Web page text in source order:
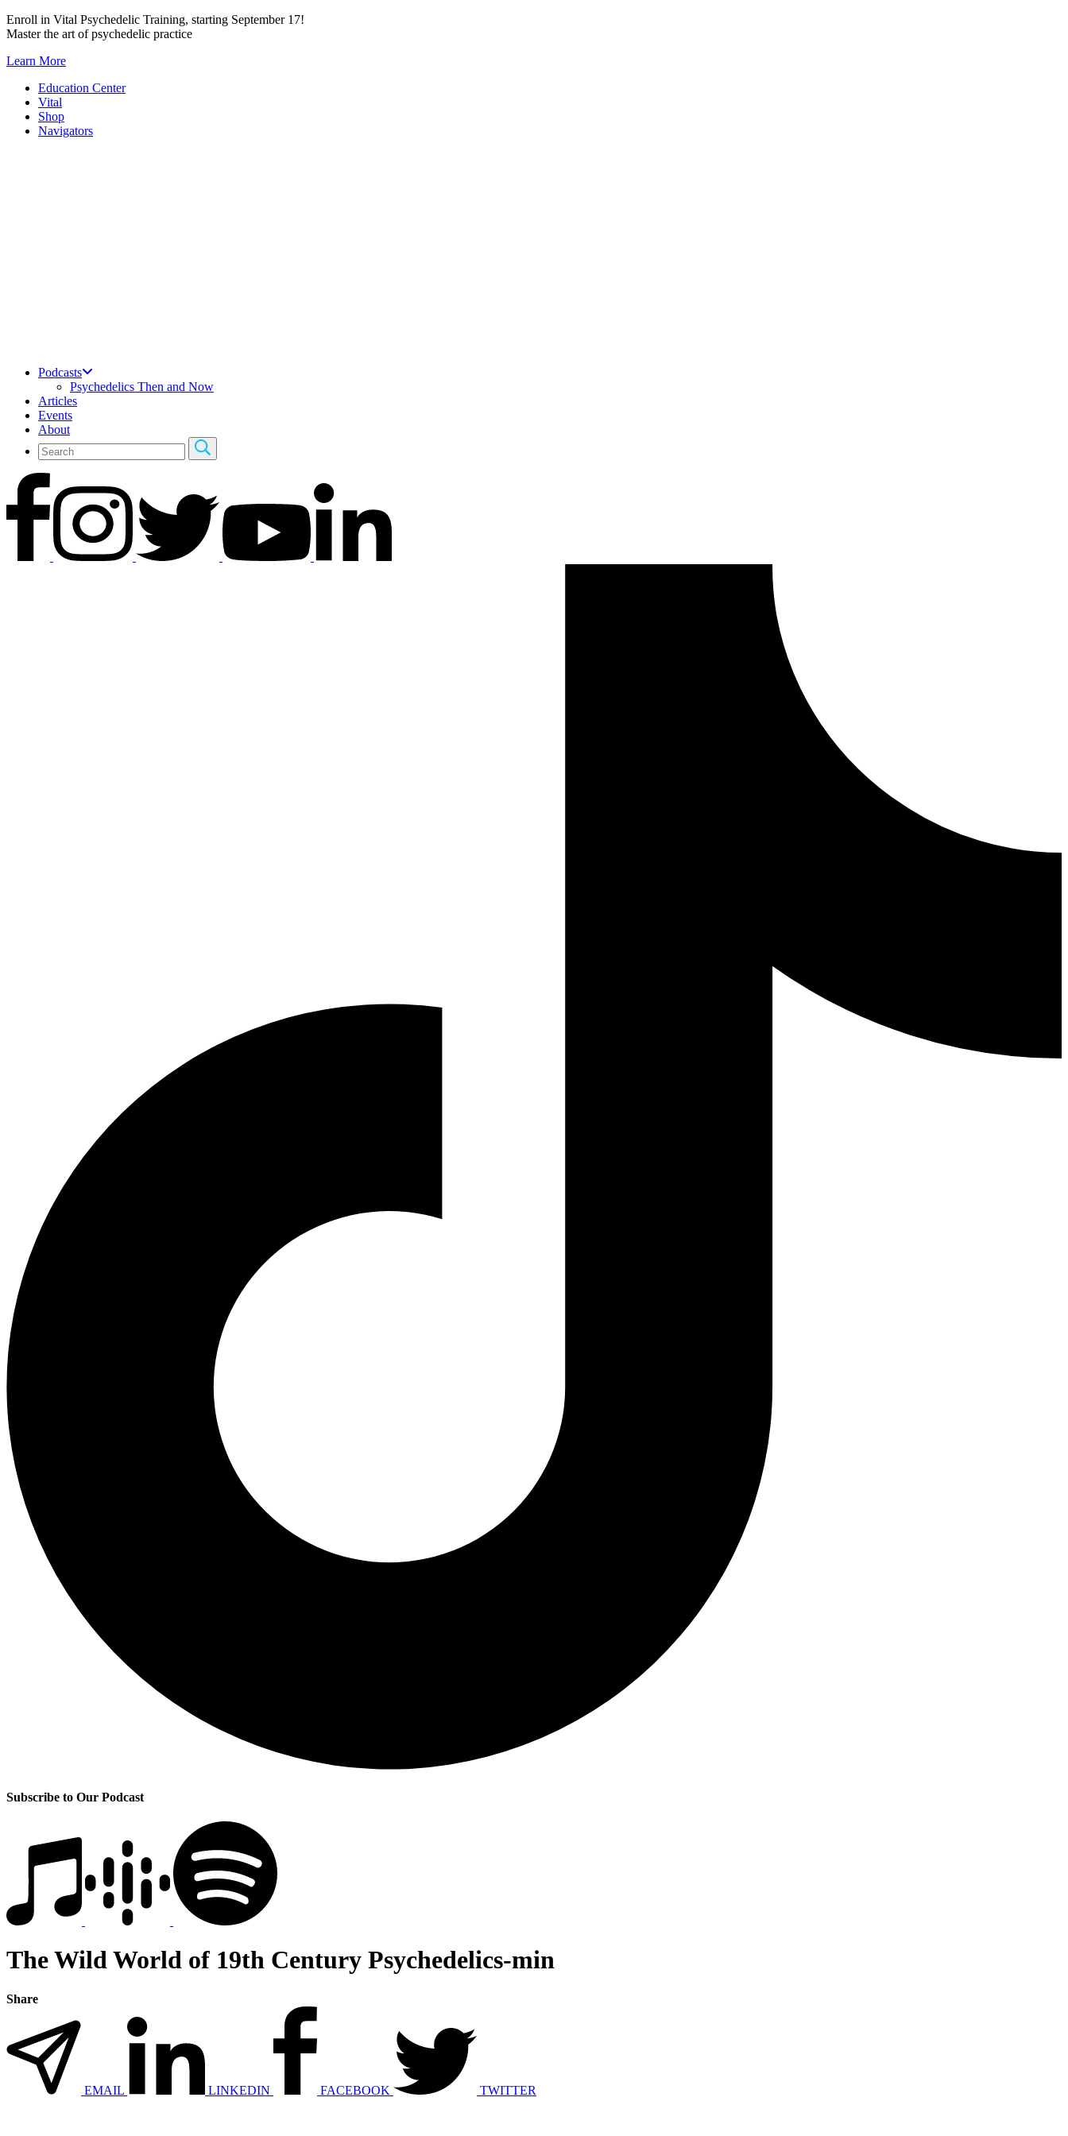
Skip
to
Enroll in Vital Psychedelic Training, starting September 17!
Master the art of psychedelic practice
Learn More
Education Center
Vital
Shop
Navigators
Podcasts
Psychedelics Then and Now
Articles
Events
About
Subscribe to Our Podcast
The Wild World of 19th Century Psychedelics-min
Share
EMAIL LINKEDIN FACEBOOK TWITTER